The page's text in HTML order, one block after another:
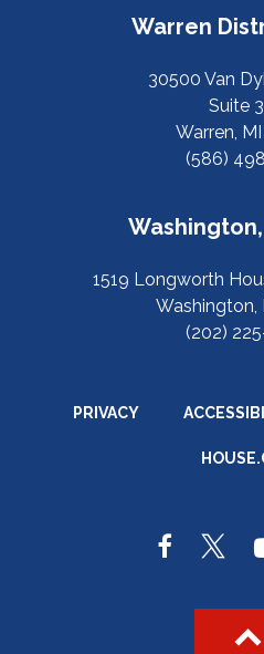
Warren
30500 Van
Suite
Warren,
(586)
1519 Longworth
Washington,
(202)
PRIVACY